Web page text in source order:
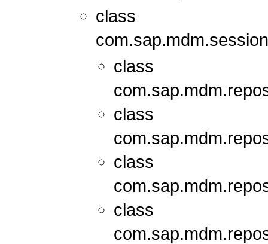
class
class
class
class
class